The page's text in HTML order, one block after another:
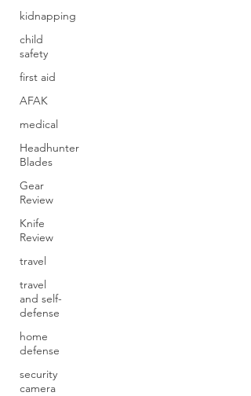
kidnapping
child
safety
first aid
AFAK
medical
Headhunter
Blades
Gear
Review
Knife
Review
travel
travel
and self-
defense
home
defense
security
camera